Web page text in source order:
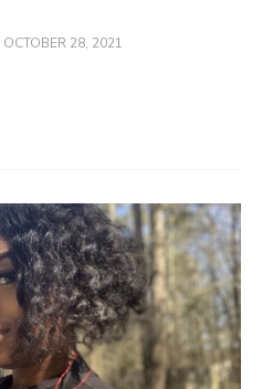
OCTOBER 28, 2021